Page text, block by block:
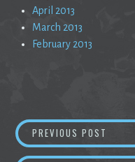
April 2013
March 2013
February 2013
Post
navigation
PREVIOUS POST